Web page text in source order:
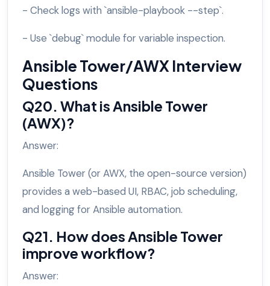
- Check logs with `ansible-playbook --step`.
- Use `debug` module for variable inspection.
Ansible Tower/AWX Interview
Questions
Q20. What is Ansible Tower
(AWX)?
Answer:
Ansible Tower (or AWX, the open-source version)
provides a web-based UI, RBAC, job scheduling,
and logging for Ansible automation.
Q21. How does Ansible Tower
improve workflow?
Answer: